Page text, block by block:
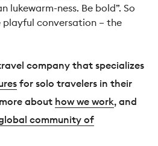
lukewarm-ness. Be bold”. So
playful conversation – the
company that specializes
for solo travelers in their
about how we work, and
community of